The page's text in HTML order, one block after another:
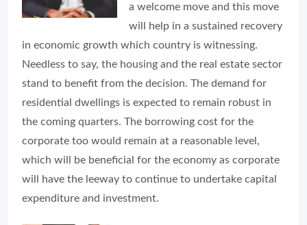
a welcome move and this move
will help in a sustained recovery
in economic growth which country is witnessing.
Needless to say, the housing and the real estate sector
stand to benefit from the decision. The demand for
residential dwellings is expected to remain robust in
the coming quarters. The borrowing cost for the
corporate too would remain at a reasonable level,
which will be beneficial for the economy as corporate
will have the leeway to continue to undertake capital
expenditure and investment.